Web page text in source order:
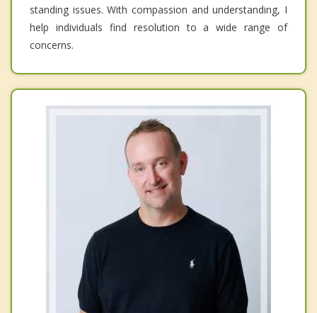
standing issues. With compassion and understanding, I
help individuals find resolution to a wide range of
concerns.